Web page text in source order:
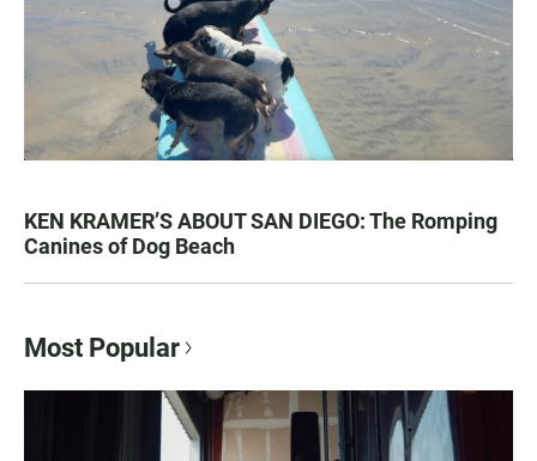
KEN KRAMER’S ABOUT SAN DIEGO: The Romping
Canines of Dog Beach
Most Popular